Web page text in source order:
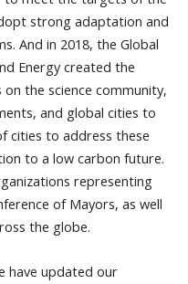
strong adaptation and
And in 2018, the Global
Energy created the
the science community,
and global cities to
cities to address these
to a low carbon future.
representing
of Mayors, as well
the globe.
have updated our